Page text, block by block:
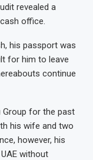
revealed a
office.
his passport was
for him to leave
continue
Group for the past
his wife and two
however, his
without